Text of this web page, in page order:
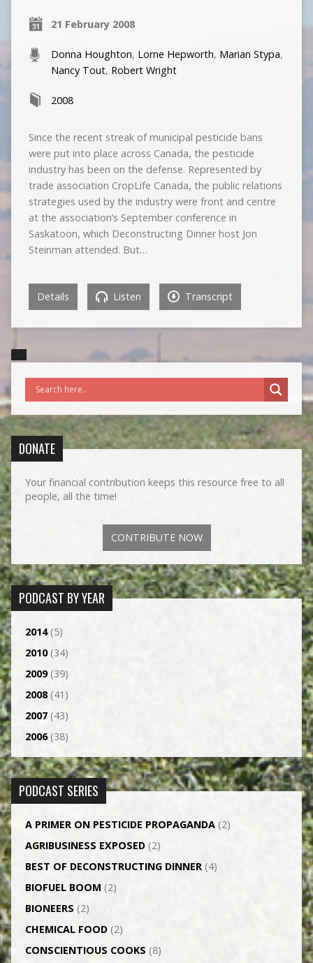
21 February 2008
Donna Houghton, Lorne Hepworth, Marian Stypa,
Nancy Tout, Robert Wright
2008
Since the recent streak of municipal pesticide bans
were put into place across Canada, the pesticide
industry has been on the defense. Represented by
trade association CropLife Canada, the public relations
strategies used by the industry were front and centre
at the association’s September conference in
Saskatoon, which Deconstructing Dinner host Jon
Steinman attended. But…
Details Listen Transcript
DONATE
Your financial contribution keeps this resource free to all
people, all the time!
CONTRIBUTE NOW
PODCAST BY YEAR
2014(5)
2010(34)
2009(39)
2008(41)
2007(43)
2006(38)
PODCAST SERIES
A PRIMER ON PESTICIDE PROPAGANDA(2)
AGRI­BUSINESS EXPOSED(2)
BEST OF DECONSTRUCTING DINNER(4)
BIOFUEL BOOM (2)
BIONEERS (2)
CHEMICAL FOOD(2)
CONSCIENTIOUS COOKS (8)